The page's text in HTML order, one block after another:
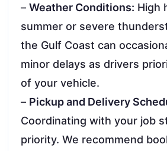
– Weather Conditions: High
summer or severe
the Gulf Coast can
minor delays as drivers
of your vehicle.
– Pickup and Delivery
Coordinating with your job
priority. We recommend